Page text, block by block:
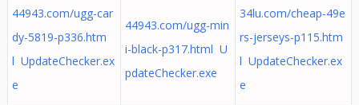
44943.com/ugg-car
dy-5819-p336.htm
l UpdateChecker.ex
e
44943.com/ugg-min
i-black-p317.html U
pdateChecker.exe
34lu.com/cheap-49e
rs-jerseys-p115.htm
l UpdateChecker.ex
e